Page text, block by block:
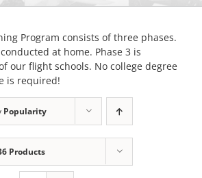
Program consists of three phases.
at home. Phase 3 is
our flight schools. No college degree
is required!
Popularity
Products